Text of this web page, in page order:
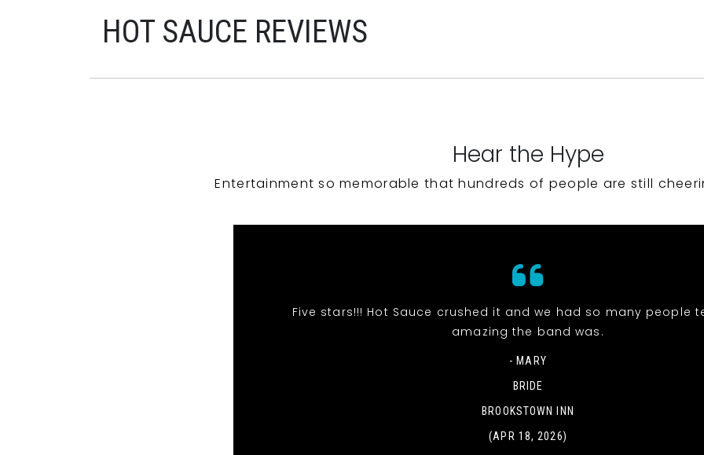
HOT SAUCE REVIEWS
Hear the Hype
Entertainment so memorable that hundreds of people are still
Five stars!!! Hot Sauce crushed it and we had so many people
amazing the band was.
- MARY
BRIDE
BROOKSTOWN INN
(APR 18, 2026)